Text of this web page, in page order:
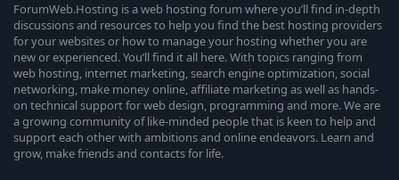
ForumWeb.Hosting is a web hosting forum where you’ll find in-depth
discussions and resources to help you find the best hosting providers
for your websites or how to manage your hosting whether you are
new or experienced. You’ll find it all here. With topics ranging from
web hosting, internet marketing, search engine optimization, social
networking, make money online, affiliate marketing as well as hands-
on technical support for web design, programming and more. We are
a growing community of like-minded people that is keen to help and
support each other with ambitions and online endeavors. Learn and
grow, make friends and contacts for life.